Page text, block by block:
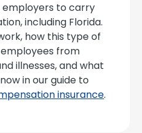
employers to carry
including Florida.
how this type of
from
illnesses, and what
in our guide to
insurance.